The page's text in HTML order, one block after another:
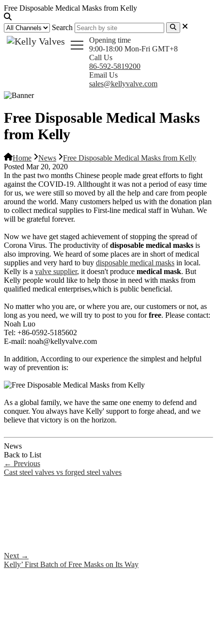
Free Disposable Medical Masks from Kelly
Search
Opening time
9:00-18:00 Mon-Fri GMT+8
Call Us
86-592-5819200
Email Us
sales@kellyvalve.com
Free Disposable Medical Masks
from Kelly
Home News
Free Disposable Medical Masks from Kelly
Posted Mar 20, 2020
In the past two months Chinese people made great efforts to fight
against the COVID-19. Allthought it was not a period of easy time
for us, we were still so moved by all the help and care from people
around the world. Many customers helped us with the donation plan
to collect medical supplies to First-line medical staff in Wuhan. We
will be grateful forever.
Now we have get staged achievement of stopping the spread of
Corona Virus. The productivity ofdisposable medical masks is
also improving. We heard of some places are in short of medical
supplies and very hard to buy disposable medical masks in local.
Kelly is a valve supplier, it doesn't produce medical mask. But
Kelly people would like to help those in need with masks from
qualified medical enterprises,which is public beneficial.
No matter who you are, or where you are, our customers or not, as
long as you need, we will try to post to you forfree. Please contact:
Noah Luo
Tel: +86-0592-5185602
E-mail: noah@kellyvalve.com
In addition, According to our experience the simplest and helpful
way of prevention is:
As a global family, we have the same one enemy to defend and
conquer. You always have Kelly' support to forge ahead, and we
believe that victory is on the horizon.
News
Back to List
← Previous
Cast steel valves vs forged steel valves
Next →
Kelly’ First Batch of Free Masks on Its Way